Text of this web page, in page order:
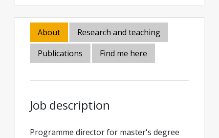
About
Research and teaching
Publications
Find me here
Job description
Programme director for master's degree